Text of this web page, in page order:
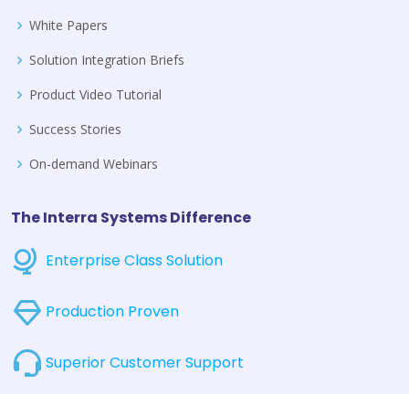
White Papers
Solution Integration Briefs
Product Video Tutorial
Success Stories
On-demand Webinars
The Interra Systems Difference
Enterprise Class Solution
Production Proven
Superior Customer Support